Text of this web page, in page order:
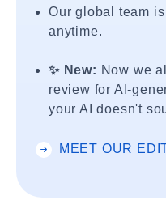
Our global team
anytime.
✨ New: Now we
review for AI-
your AI doesn't
MEET OUR